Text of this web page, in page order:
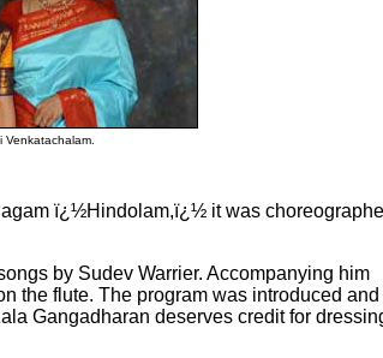
ï¿½Hindolam,ï¿½ it was
by Sudev Warrier. Accompanying him
the flute. The program was introduced and
Gangadharan deserves credit for